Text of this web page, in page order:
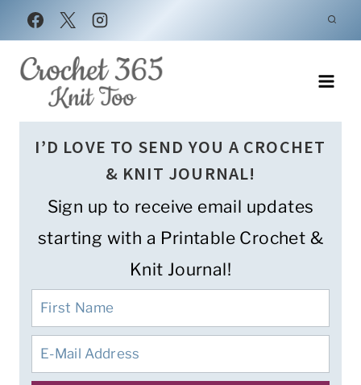
Skip
to
content
I’D LOVE TO SEND YOU A CROCHET
& KNIT JOURNAL!
Sign up to receive email updates
starting with a Printable Crochet &
Knit Journal!